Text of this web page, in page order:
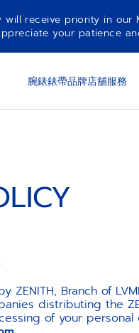
receive priority in
your patience
腕錶錶帶品牌店舖服務
ZENITH, Branch of
distributing the
of your personal